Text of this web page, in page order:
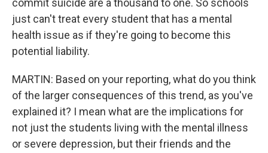
commit suicide are a thousand to one. So schools
just can't treat every student that has a mental
health issue as if they're going to become this
potential liability.
MARTIN: Based on your reporting, what do you think
of the larger consequences of this trend, as you've
explained it? I mean what are the implications for
not just the students living with the mental illness
or severe depression, but their friends and the